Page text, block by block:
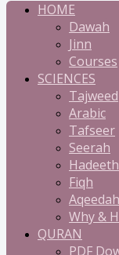
HOME
Dawah
Jinn
Courses
SCIENCES
Tajweed
Arabic
Tafseer
Seerah
Hadeeth
Fiqh
Aqeedah
Why &
QURAN
PDF